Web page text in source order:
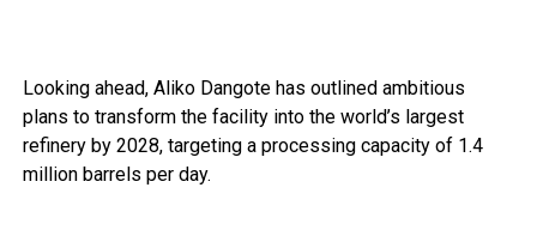
Looking ahead, Aliko Dangote has outlined ambitious
plans to transform the facility into the world’s largest
refinery by 2028, targeting a processing capacity of 1.4
million barrels per day.